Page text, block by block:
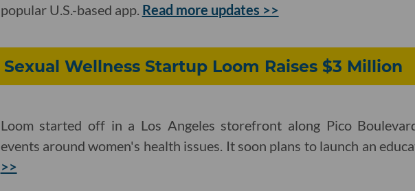
popular U.S.-based app. Read more updates >>
Sexual Wellness Startup Loom Raises $3 Million
Loom started off in a Los Angeles storefront along Pico
events around women's health issues. It soon plans to launch an
>>